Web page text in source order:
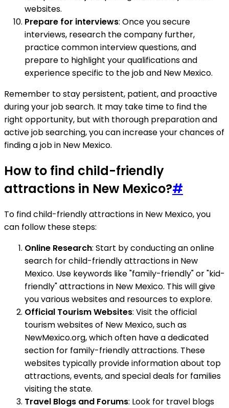
websites.
Prepare for interviews: Once you secure
interviews, research the company further,
practice common interview questions, and
prepare to highlight your qualifications and
experience specific to the job and New Mexico.
Remember to stay persistent, patient, and proactive
during your job search. It may take time to find the
right opportunity, but with thorough preparation and
active job searching, you can increase your chances of
finding a job in New Mexico.
How to find child-friendly
attractions in New Mexico?#
To find child-friendly attractions in New Mexico, you
can follow these steps:
Online Research: Start by conducting an online
search for child-friendly attractions in New
Mexico. Use keywords like "family-friendly" or "kid-
friendly" attractions in New Mexico. This will give
you various websites and resources to explore.
Official Tourism Websites: Visit the official
tourism websites of New Mexico, such as
NewMexico.org, which often have a dedicated
section for family-friendly attractions. These
websites typically provide information about top
attractions, events, and special deals for families
visiting the state.
Travel Blogs and Forums: Look for travel blogs